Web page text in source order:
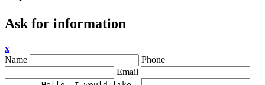
Ask for information
x
Name
Phone
Email